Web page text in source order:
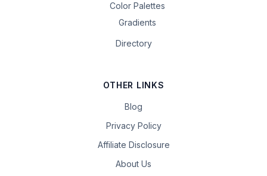
Color Palettes
Gradients
Directory
OTHER LINKS
Blog
Privacy Policy
Affiliate Disclosure
About Us